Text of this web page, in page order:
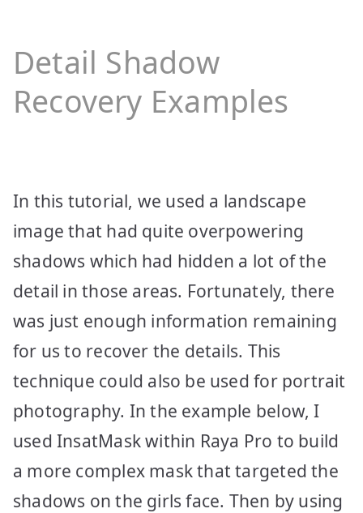
Detail Shadow
Recovery Examples
In this tutorial, we used a landscape
image that had quite overpowering
shadows which had hidden a lot of the
detail in those areas. Fortunately, there
was just enough information remaining
for us to recover the details. This
technique could also be used for portrait
photography. In the example below, I
used InsatMask within Raya Pro to build
a more complex mask that targeted the
shadows on the girls face. Then by using